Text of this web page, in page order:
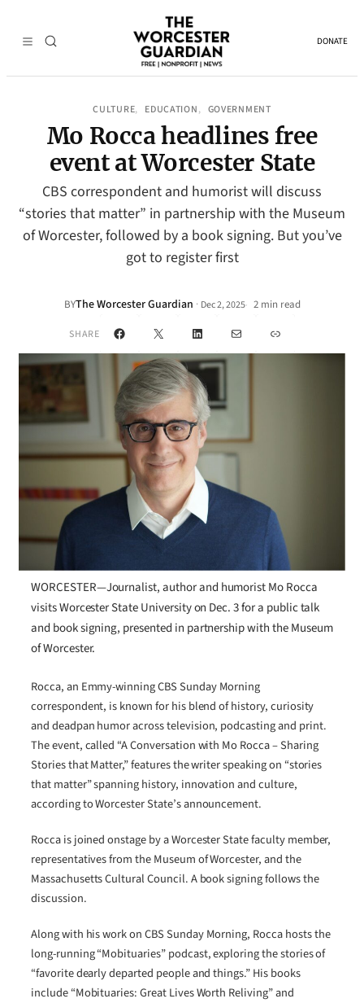
DONATE
CULTURE, EDUCATION , GOVERNMENT
Mo Rocca headlines free
event at Worcester State
CBS correspondent and humorist will discuss
“stories that matter” in partnership with the Museum
of Worcester, followed by a book signing. But you’ve
got to register first
BYThe Worcester Guardian · Dec 2, 2025• 2 min read
SHARE Facebook
X LinkedInMail Link
WORCESTER—Journalist, author and humorist Mo Rocca
visits Worcester State University on Dec. 3 for a public talk
and book signing, presented in partnership with the Museum
of Worcester.
Rocca, an Emmy-winning CBS Sunday Morning
correspondent, is known for his blend of history, curiosity
and deadpan humor across television, podcasting and print.
The event, called “A Conversation with Mo Rocca – Sharing
Stories that Matter,” features the writer speaking on “stories
that matter” spanning history, innovation and culture,
according to Worcester State’s announcement.
Rocca is joined onstage by a Worcester State faculty member,
representatives from the Museum of Worcester, and the
Massachusetts Cultural Council. A book signing follows the
discussion.
Along with his work on CBS Sunday Morning, Rocca hosts the
long-running “Mobituaries” podcast, exploring the stories of
“favorite dearly departed people and things.” His books
include “Mobituaries: Great Lives Worth Reliving” and